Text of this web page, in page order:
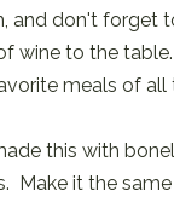
and don't forget
wine to the
meals of all
this with
Make it the